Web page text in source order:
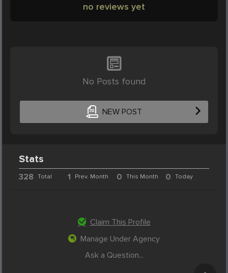
no reviews yet
No Posts found
NEW POST
Stats
328 Total 1 Prev. Month 0 This Month 0 Today
Claim This Profile
Manage Under Agency
Ask a Question...